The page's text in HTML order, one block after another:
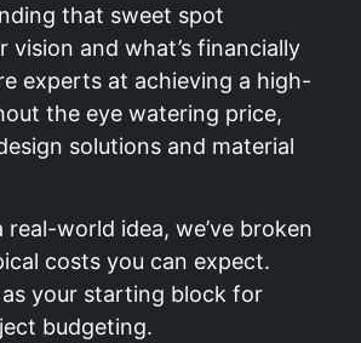
that sweet spot
vision and what’s financially
experts at achieving a high-
the eye watering price,
solutions and material
real-world idea, we’ve broken
costs you can expect.
your starting block for
budgeting.